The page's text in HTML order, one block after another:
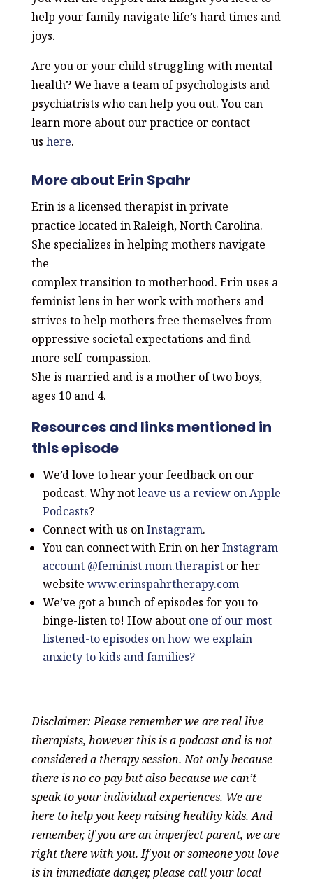
help your family navigate life’s hard times and
joys.
Are you or your child struggling with mental
health? We have a team of psychologists and
psychiatrists who can help you out. You can
learn more about our practice or contact
us here.
More about Erin Spahr
Erin is a licensed therapist in private
practice located in Raleigh, North Carolina.
She specializes in helping mothers navigate
the
complex transition to motherhood. Erin uses a
feminist lens in her work withmothers and
strives to help mothers free themselves from
oppressive societal expectations and find
more self-compassion.
She is married and is a mother of two boys,
ages 10 and 4.
Resources and links mentioned in
this episode
We’d love to hear your feedback on our
podcast. Why notleave us a review on Apple
Podcasts?
Connect with us onInstagram.
You can connect with Erin on herInstagram
account @feminist.mom.therapist or her
website www.erinspahrtherapy.com
We’ve got a bunch of episodes for you to
binge-listen to! How about one of our most
listened-to episodes on how we explain
anxiety to kids and families?
Disclaimer: Please remember we are real live
therapists, however this is a podcast and is not
considered a therapy session. Not only because
there is no co-pay but also because we can’t
speak to your individual experiences. We are
here to help you keep raising healthy kids. And
remember, if you are an imperfect parent, we are
right there with you. If you or someone you love
is in immediate danger, please call your local